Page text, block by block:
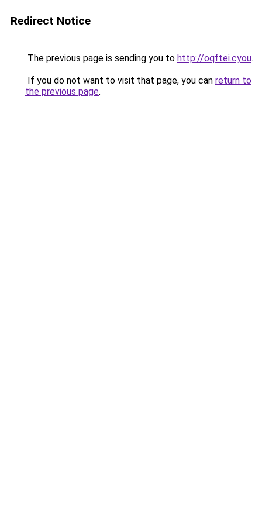
Redirect Notice
The previous page is sending you to http://oqftei.cyou.
If you do not want to visit that page, you can return to
the previous page.